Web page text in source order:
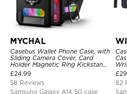
MYCHAL
Casebus Wallet Phone Case, with
Sliding Camera Cover, Card
Holder Magnetic Ring Kickstand
Heavy Duty Protective Cover
£24.99
58 Reviews
Samsung Galaxy A14 5G case
£
82